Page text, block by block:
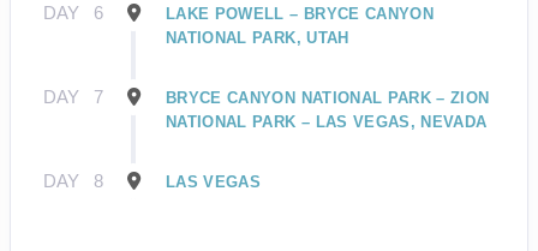
DAY 6
LAKE POWELL – BRYCE CANYON
NATIONAL PARK, UTAH
DAY 7
BRYCE CANYON NATIONAL PARK – ZION
NATIONAL PARK – LAS VEGAS, NEVADA
DAY 8 LAS VEGAS